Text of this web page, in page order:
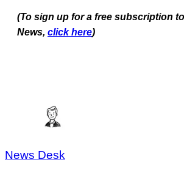
(To sign up for a free subscription
News, click here)
News Desk